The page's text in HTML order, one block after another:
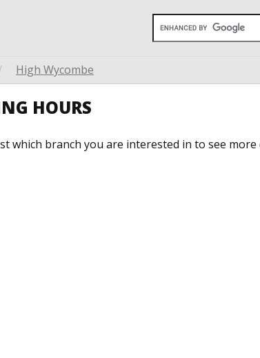
High Wycombe
HOURS
which branch you are interested in to see